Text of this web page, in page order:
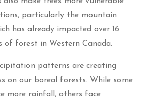
particularly the mountain
has already impacted over 16
of forest in Western Canada.
patterns are creating
on our boreal forests. While some
more rainfall, others face